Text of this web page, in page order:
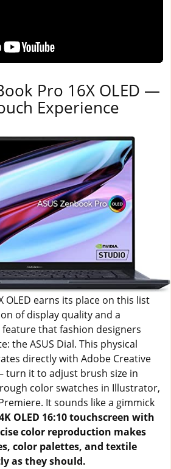
Pro 16X OLED —
Experience
OLED earns its place on this list
of display quality and a
that fashion designers
the ASUS Dial. This physical
directly with Adobe Creative
turn it to adjust brush size in
color swatches in Illustrator,
It sounds like a gimmick
OLED 16:10 touchscreen with
color reproduction makes
color palettes, and textile
as they should.